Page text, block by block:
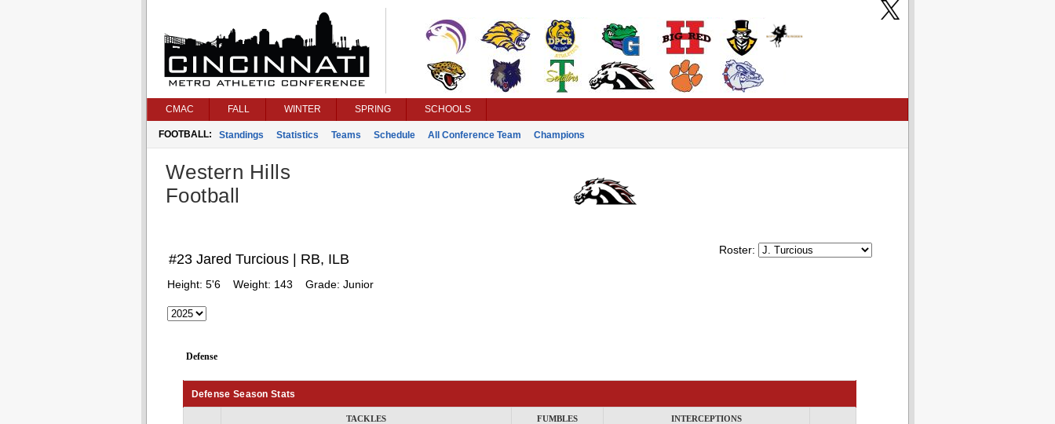
CMAC FALL WINTER SPRING SCHOOLS
FOOTBALL: Standings Statistics Teams Schedule All Conference Team Champions
Western Hills
Football
Roster:
#23 Jared Turcious | RB, ILB
Height: 5'6 Weight: 143 Grade: Junior
Defense
Defense Season Stats
TACKLES FUMBLES INTERCEPTIONS